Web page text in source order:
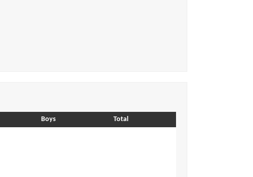
Boys
Total